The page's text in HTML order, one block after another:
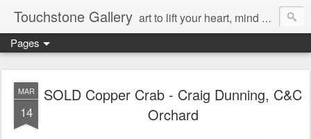
Touchstone Gallery art to lift your heart, mind & spirit
Pages
MAR
14
SOLD Copper Crab - Craig Dunning, C&C
Orchard